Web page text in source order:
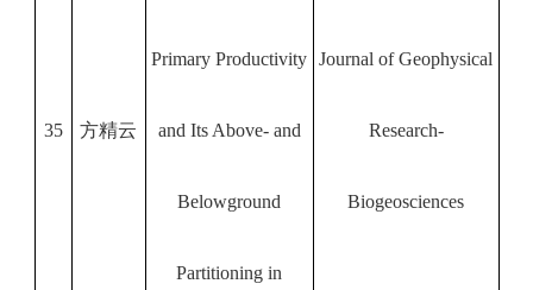
35 方精云
Primary Productivity
and Its Above‐ and
Belowground
Partitioning in
Journal of Geophysical
Research-
Biogeosciences